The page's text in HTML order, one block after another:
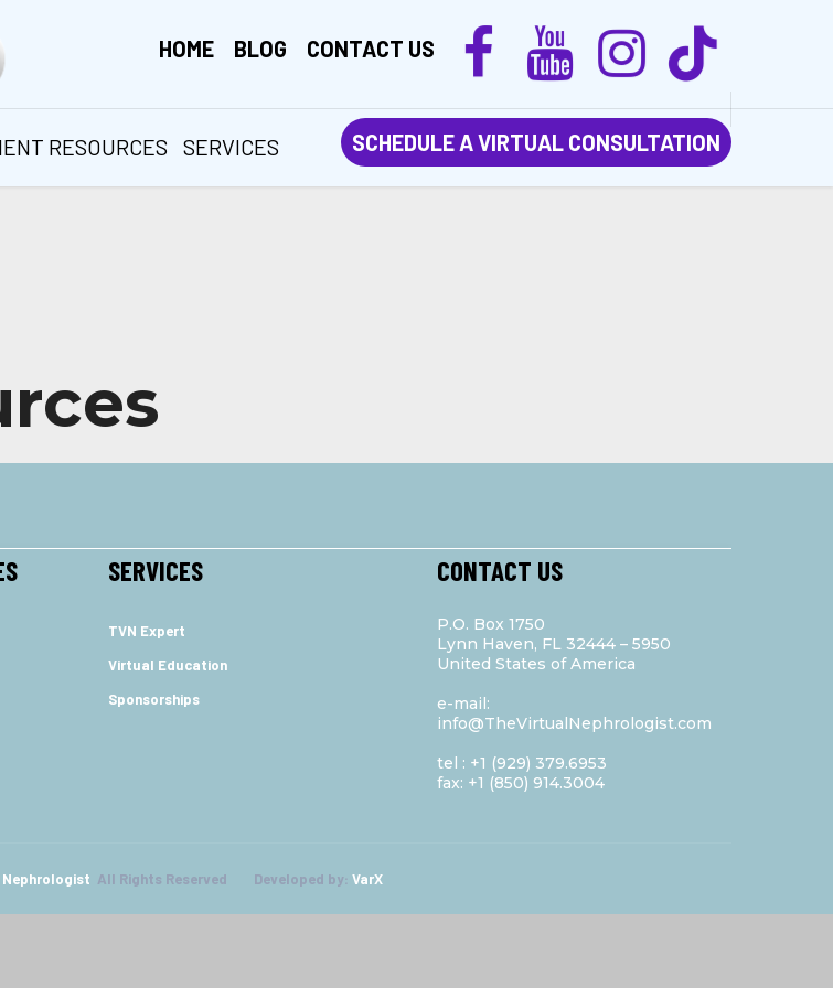
HOME BLOG CONTACT US
SCHEDULE A VIRTUAL CONSULTATION
RESOURCES SERVICES
SERVICES
TVN Expert
Virtual Education
Sponsorships
CONTACT US
P.O. Box 1750
Lynn Haven, FL 32444 – 5950
United States of America
e-mail:
info@TheVirtualNephrologist.com
tel : +1 (929) 379.6953
fax: +1 (850) 914.3004
All Rights Reserved Developed by: VarX